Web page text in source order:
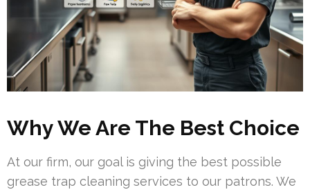
Why We Are The Best Choice
At our firm, our goal is giving the best possible
grease trap cleaning services to our patrons. We